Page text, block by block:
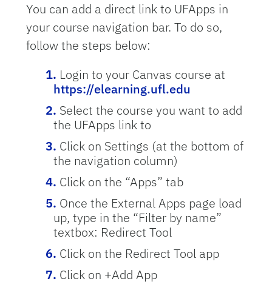
You can add a direct link to UFApps in
your course navigation bar. To do so,
follow the steps below:
Login to your Canvas course at
https://elearning.ufl.edu
Select the course you want to add
the UFApps link to
Click on Settings (at the bottom of
the navigation column)
Click on the “Apps” tab
Once the External Apps page load
up, type in the “Filter by name”
textbox: Redirect Tool
Click on the Redirect Tool app
Click on +Add App